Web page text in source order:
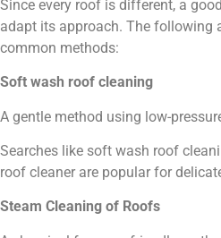
Since every roof is different, a
adapt its approach. The following
common methods:
Soft wash roof cleaning
A gentle method using low-
Searches like soft wash roof
roof cleaner are popular for
Steam Cleaning of Roofs